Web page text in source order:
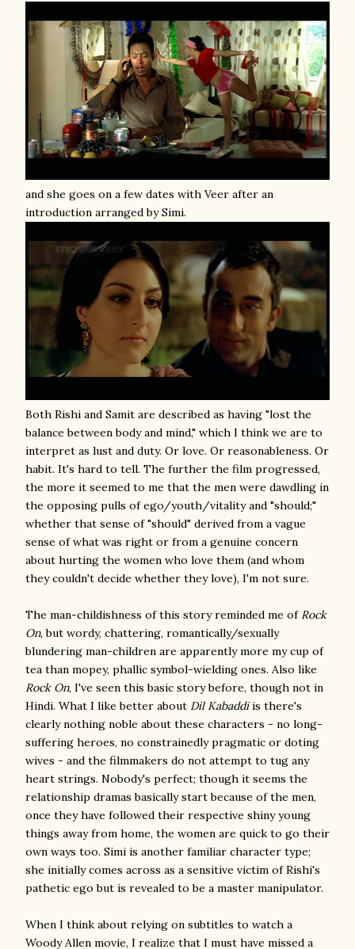
and she goes on a few dates with Veer after an
introduction arranged by Simi.
Both Rishi and Samit are described as having "lost the
balance between body and mind," which I think we are to
interpret as lust and duty. Or love. Or reasonableness. Or
habit. It's hard to tell. The further the film progressed,
the more it seemed to me that the men were dawdling in
the opposing pulls of ego/youth/vitality and "should;"
whether that sense of "should" derived from a vague
sense of what was right or from a genuine concern
about hurting the women who love them (and whom
they couldn't decide whether they love), I'm not sure.
The man-childishness of this story reminded me of Rock
On, but wordy, chattering, romantically/sexually
blundering man-children are apparently more my cup of
tea than mopey, phallic symbol-wielding ones. Also like
Rock On, I've seen this basic story before, though not in
Hindi. What I like better about Dil Kabaddiis there's
clearly nothing noble about these characters - no long-
suffering heroes, no constrainedly pragmatic or doting
wives - and the filmmakers do not attempt to tug any
heart strings. Nobody's perfect; though it seems the
relationship dramas basically start because of the men,
once they have followed their respective shiny young
things away from home, the women are quick to go their
own ways too. Simi is another familiar character type;
she initially comes across as a sensitive victim of Rishi's
pathetic ego but is revealed to be a master manipulator.
When I think about relying on subtitles to watch a
Woody Allen movie, I realize that I must have missed a